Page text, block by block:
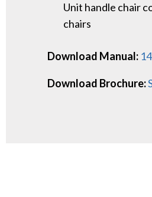
Unit handle chair
chairs
Download Manual:
Download Brochure: